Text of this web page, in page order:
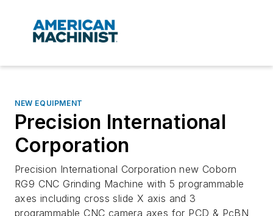
NEW EQUIPMENT
Precision International
Corporation
Precision International Corporation new Coborn
RG9 CNC Grinding Machine with 5 programmable
axes including cross slide X axis and 3
programmable CNC camera axes for PCD & PcBN